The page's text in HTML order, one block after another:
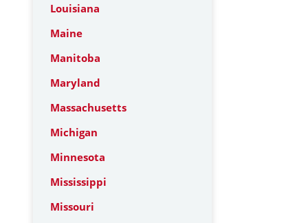
Louisiana
Maine
Manitoba
Maryland
Massachusetts
Michigan
Minnesota
Mississippi
Missouri